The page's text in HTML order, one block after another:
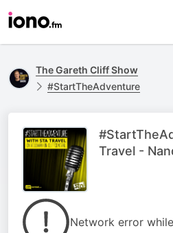
The Gareth Cliff Show
#StartTheAdventure
Travel -
Network error